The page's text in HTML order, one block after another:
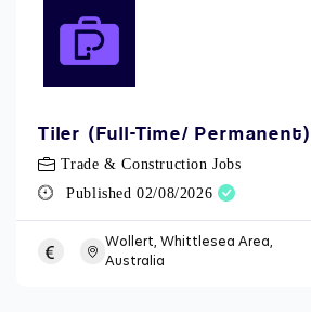
Tiler (Full-Time/ Permanent)
Trade & Construction Jobs
Published 02/08/2026
Wollert, Whittlesea Area,
Australia